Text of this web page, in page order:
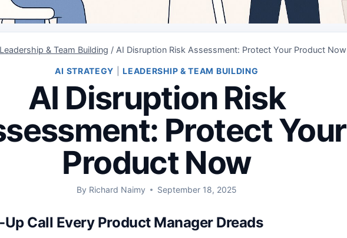
Leadership & Team Building / AI Disruption Risk Assessment: Protect Your Product Now
AI STRATEGY |LEADERSHIP & TEAM BUILDING
AI Disruption Risk
Protect Your
Product Now
By Richard Naimy September 18, 2025
Up Call Every Product Manager Dreads